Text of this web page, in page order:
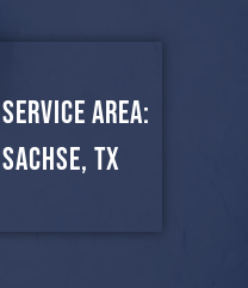
Service Area:
Sachse, TX